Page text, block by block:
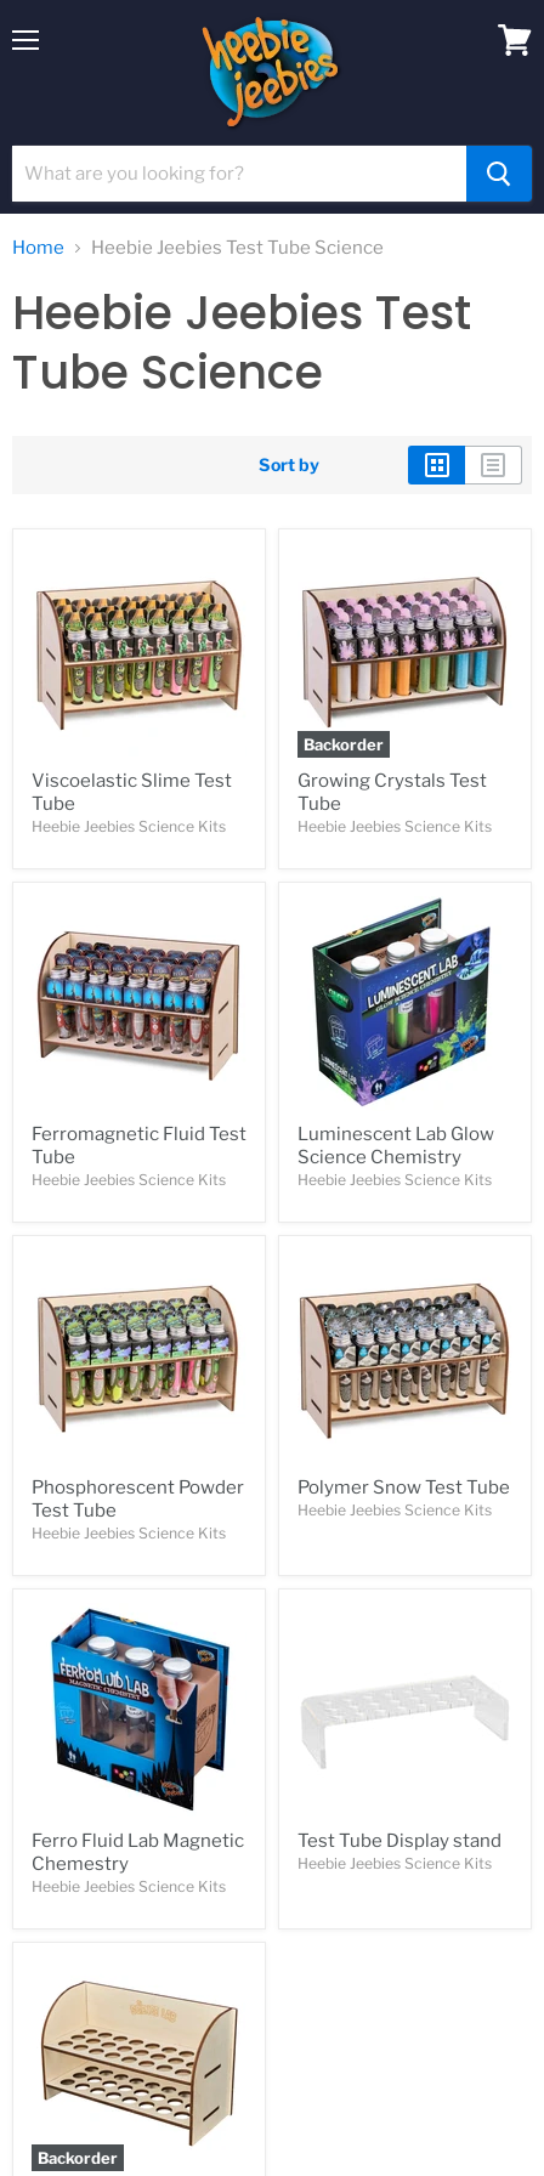
Home Heebie Jeebies Test Tube Science
Heebie Jeebies Test
Tube Science
Sort by
Viscoelastic Slime Test
Tube
Heebie Jeebies Science Kits
Backorder
Growing Crystals Test
Tube
Heebie Jeebies Science Kits
Ferromagnetic Fluid Test
Tube
Heebie Jeebies Science Kits
Luminescent Lab Glow
Science Chemistry
Heebie Jeebies Science Kits
Phosphorescent Powder
Test Tube
Heebie Jeebies Science Kits
Polymer Snow Test Tube
Heebie Jeebies Science Kits
Ferro Fluid Lab Magnetic
Chemestry
Heebie Jeebies Science Kits
Test Tube Display stand
Heebie Jeebies Science Kits
Backorder